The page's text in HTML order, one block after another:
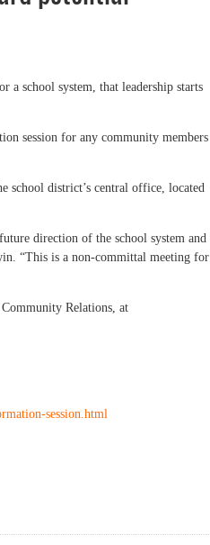
a school system, that leadership starts
session for any community members
school district’s central office, located
direction of the school system and
“This is a non-committal meeting for
Relations, at
session.html